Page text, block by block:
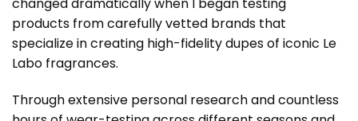
changed dramatically when I began testing
products from carefully vetted brands that
specialize in creating high-fidelity dupes of iconic Le
Labo fragrances.
Through extensive personal research and countless